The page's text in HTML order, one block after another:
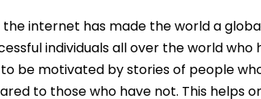
internet has made the world a
individuals all over the world
be motivated by stories of people
to those who have not. This helps